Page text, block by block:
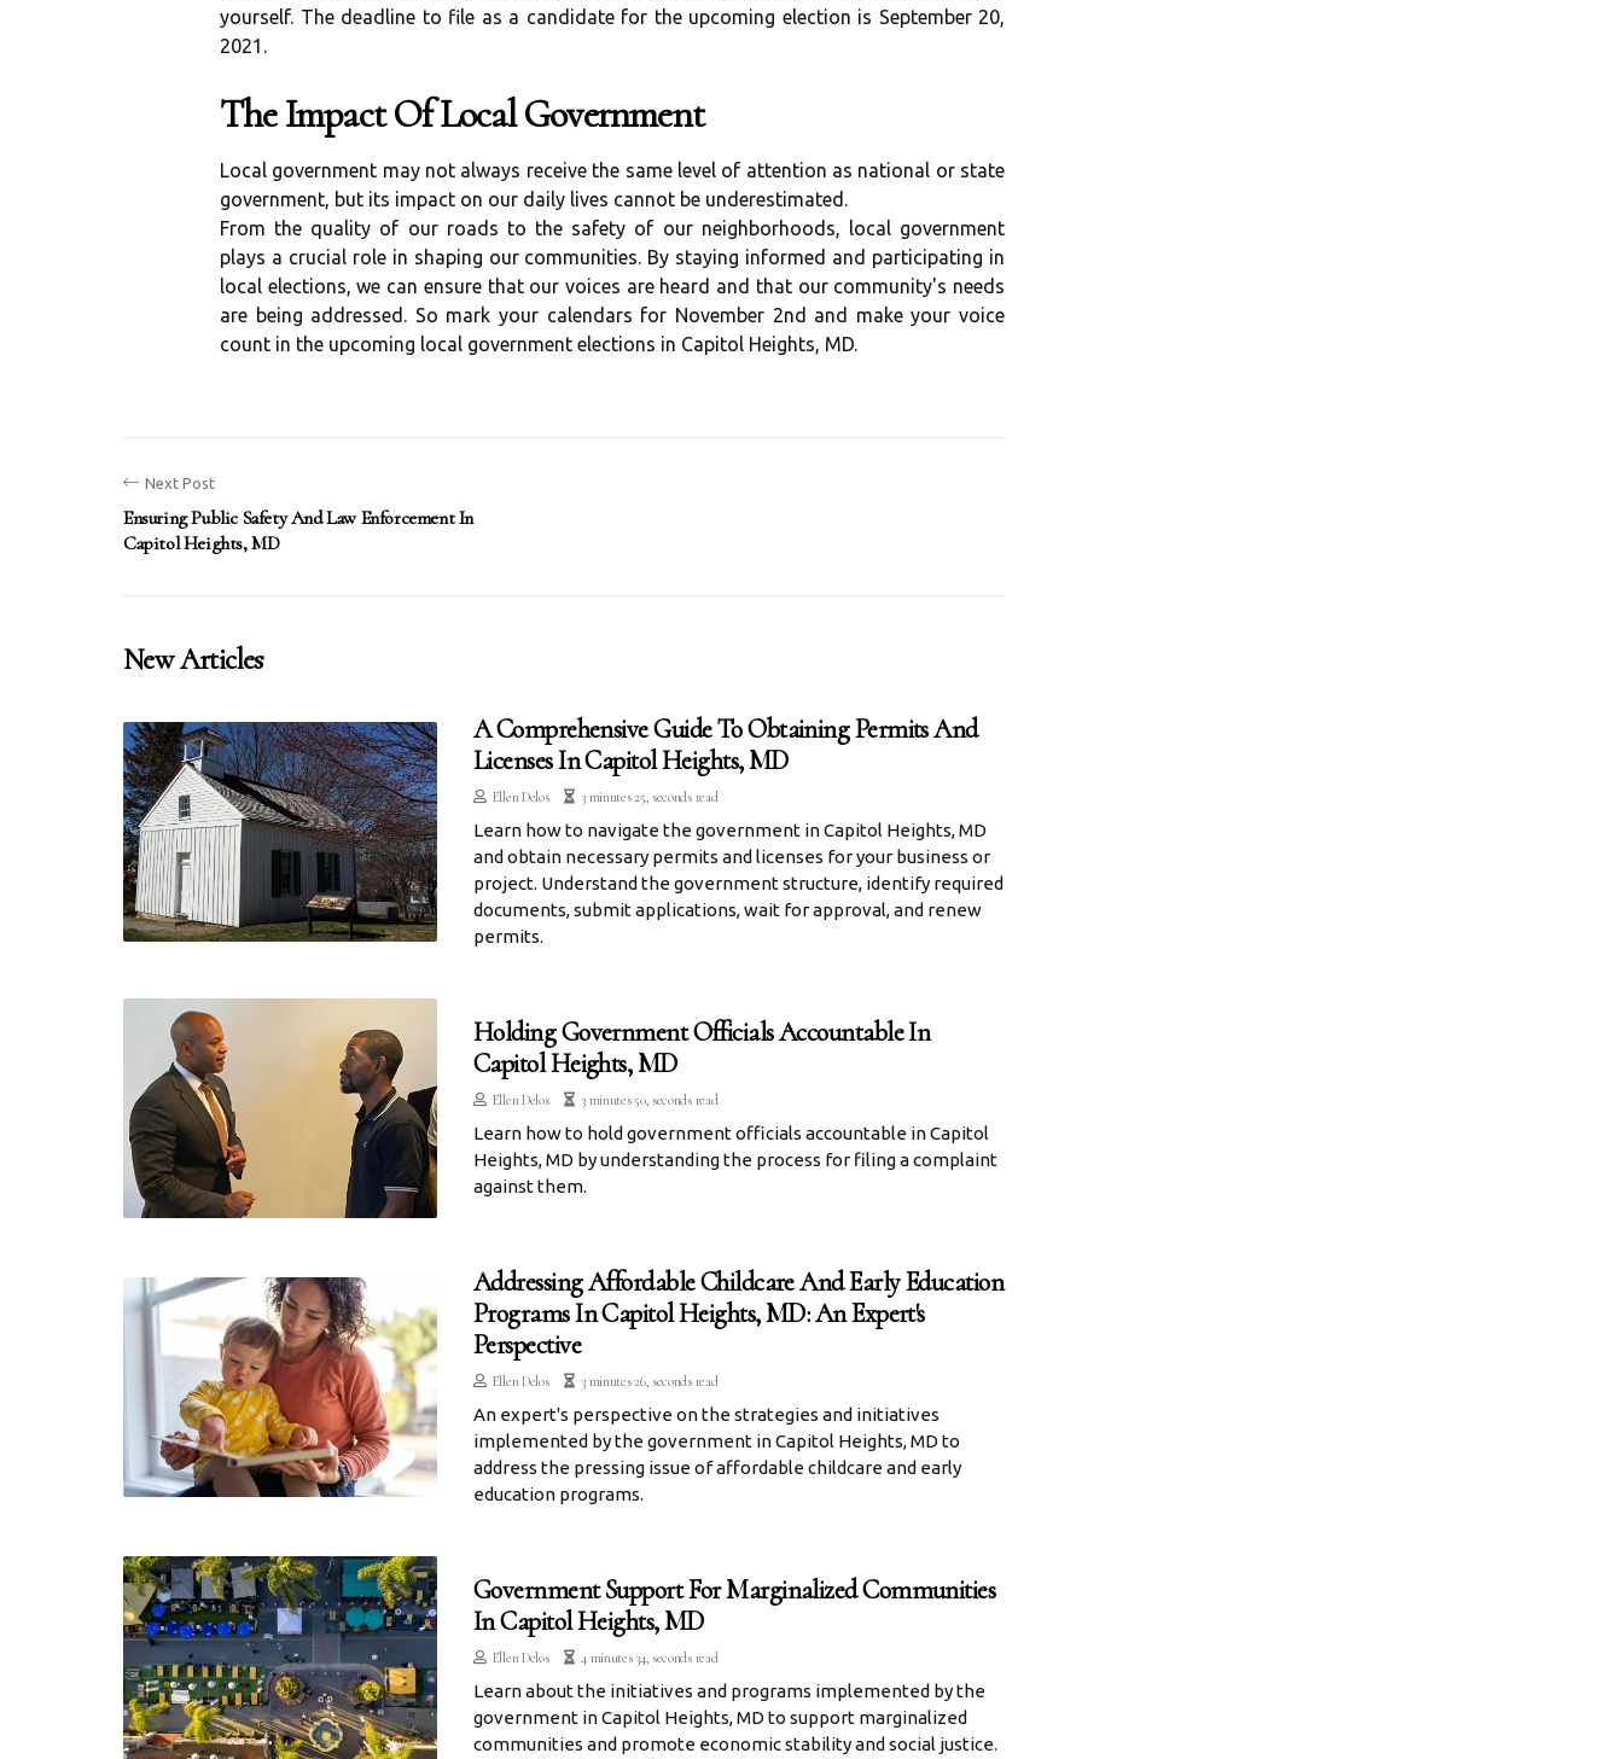
yourself. The deadline to file as a candidate for the upcoming election is September 20,
2021.
The Impact Of Local Government
Local government may not always receive the same level of attention as national or state
government, but its impact on our daily lives cannot be underestimated.
From the quality of our roads to the safety of our neighborhoods, local government
plays a crucial role in shaping our communities. By staying informed and participating in
local elections, we can ensure that our voices are heard and that our community's needs
are being addressed. So mark your calendars for November 2nd and make your voice
count in the upcoming local government elections in Capitol Heights, MD.
Next Post
Ensuring Public Safety And Law Enforcement In
Capitol Heights, MD
New Articles
A Comprehensive Guide To Obtaining Permits And
Licenses In Capitol Heights, MD
Ellen Delos 3 minutes 25, seconds read
Learn how to navigate the government in Capitol Heights, MD
and obtain necessary permits and licenses for your business or
project. Understand the government structure, identify required
documents, submit applications, wait for approval, and renew
permits.
Holding Government Officials Accountable In
Capitol Heights, MD
Ellen Delos 3 minutes 50, seconds read
Learn how to hold government officials accountable in Capitol
Heights, MD by understanding the process for filing a complaint
against them.
Addressing Affordable Childcare And Early Education
Programs In Capitol Heights, MD: An Expert's
Perspective
Ellen Delos 3 minutes 26, seconds read
An expert's perspective on the strategies and initiatives
implemented by the government in Capitol Heights, MD to
address the pressing issue of affordable childcare and early
education programs.
Government Support For Marginalized Communities
In Capitol Heights, MD
Ellen Delos 4 minutes 34, seconds read
Learn about the initiatives and programs implemented by the
government in Capitol Heights, MD to support marginalized
communities and promote economic stability and social justice.